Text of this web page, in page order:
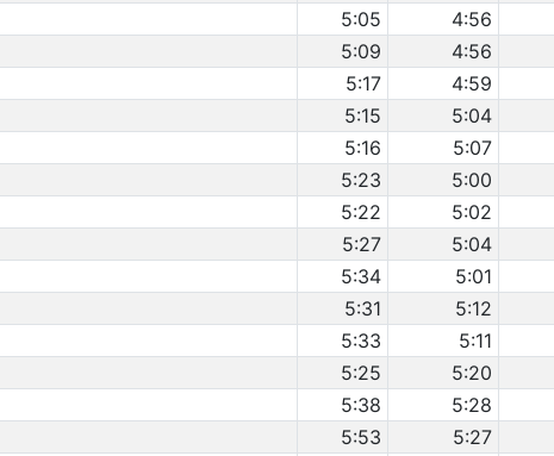
5:05 4:56
5:09 4:56
5:17 4:59
5:15 5:04
5:16 5:07
5:23 5:00
5:22 5:02
5:27 5:04
5:34 5:01
5:31 5:12
5:33 5:11
5:25 5:20
5:38 5:28
5:53 5:27